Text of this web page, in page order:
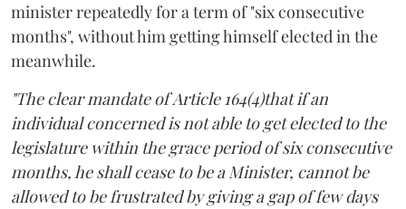
minister repeatedly for a term of "six consecutive
months", without him getting himself elected in the
meanwhile.
"The clear mandate of Article 164(4)that if an
individual concerned is not able to get elected to the
legislature within the grace period of six consecutive
months, he shall cease to be a Minister, cannot be
allowed to be frustrated by giving a gap of few days